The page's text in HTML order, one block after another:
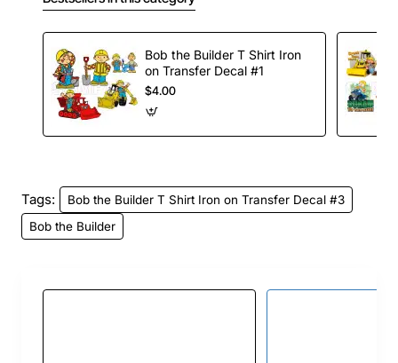
Bob the Builder T Shirt Iron
on Transfer Decal #1
$4.00
Tags:
Bob the Builder T Shirt Iron on Transfer Decal #3
Bob the Builder